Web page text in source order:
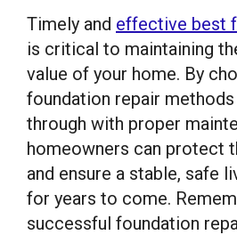
Timely and effective best
is critical to maintaining
value of your home. By
foundation repair
through with proper
homeowners can protect
and ensure a stable, safe
for years to come.
successful foundation